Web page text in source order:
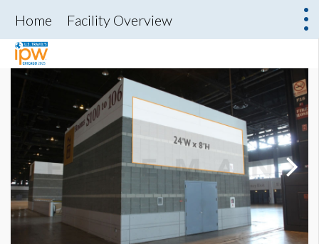
Home Facility Overview